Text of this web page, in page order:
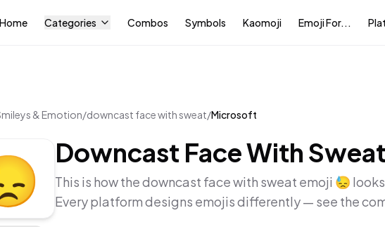
Home Categories Combos Symbols Kaomoji Emoji For...
& Emotion/downcast face with sweat/Microsoft
Downcast Face With Sweat
This is how thedowncast face with sweat emoji 😓
Every platform designs emojis differently — see the